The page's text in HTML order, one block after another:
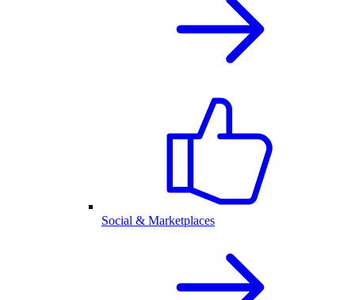
Social & Marketplaces